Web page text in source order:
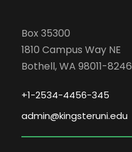
Box 35300
1810 Campus Way NE
Bothell, WA 98011-8246
+1-2534-4456-345
admin@kingsteruni.edu